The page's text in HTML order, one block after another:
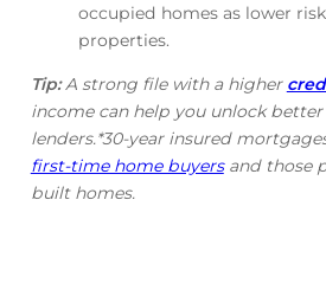
occupied homes as lower
properties.
Tip:A strong file with a higher
income can help you unlock better
lenders.*30-year insured
first-time home buyersand those
built homes.